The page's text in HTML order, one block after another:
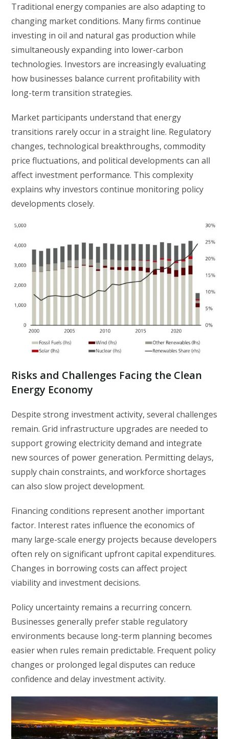
Traditional energy companies are also adapting to
changing market conditions. Many firms continue
investing in oil and natural gas production while
simultaneously expanding into lower-carbon
technologies. Investors are increasingly evaluating
how businesses balance current profitability with
long-term transition strategies.
Market participants understand that energy
transitions rarely occur in a straight line. Regulatory
changes, technological breakthroughs, commodity
price fluctuations, and political developments can all
affect investment performance. This complexity
explains why investors continue monitoring policy
developments closely.
Risks and Challenges Facing the Clean
Energy Economy
Despite strong investment activity, several challenges
remain. Grid infrastructure upgrades are needed to
support growing electricity demand and integrate
new sources of power generation. Permitting delays,
supply chain constraints, and workforce shortages
can also slow project development.
Financing conditions represent another important
factor. Interest rates influence the economics of
many large-scale energy projects because developers
often rely on significant upfront capital expenditures.
Changes in borrowing costs can affect project
viability and investment decisions.
Policy uncertainty remains a recurring concern.
Businesses generally prefer stable regulatory
environments because long-term planning becomes
easier when rules remain predictable. Frequent policy
changes or prolonged legal disputes can reduce
confidence and delay investment activity.